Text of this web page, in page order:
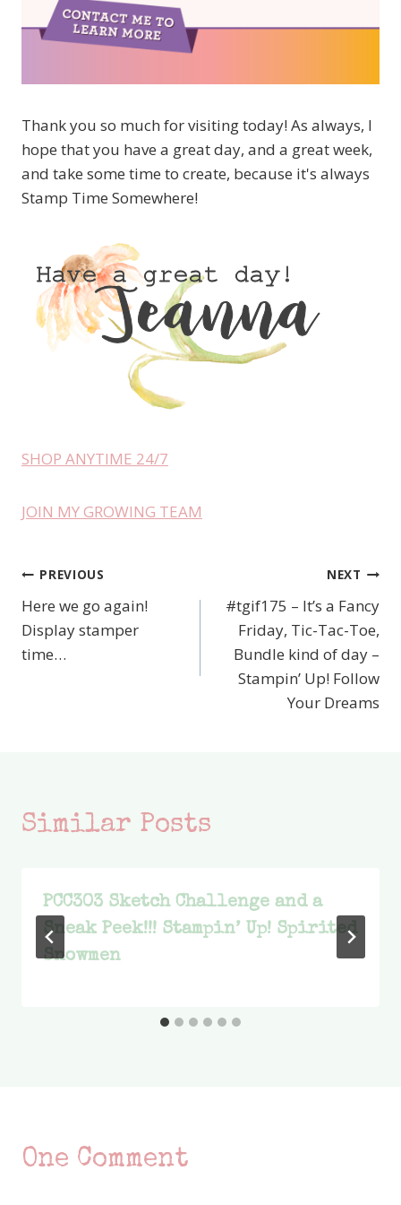
Thank you so much for visiting today! As always, I
hope that you have a great day, and a great week,
and take some time to create, because it's always
Stamp Time Somewhere!
SHOP ANYTIME 24/7
JOIN MY GROWING TEAM
Post
navigation
PREVIOUS
Here we go again!
Display stamper
time…
NEXT
#tgif175 – It’s a Fancy
Friday, Tic-Tac-Toe,
Bundle kind of day –
Stampin’ Up! Follow
Your Dreams
Similar Posts
PCC303 Sketch Challenge and a
Sneak Peek!!! Stampin’ Up! Spirited
Snowmen
One Comment